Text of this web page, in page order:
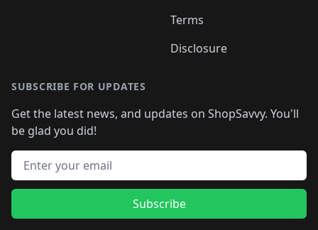
Terms
Disclosure
SUBSCRIBE FOR UPDATES
Get the latest news, and updates on ShopSavvy. You'll
be glad you did!
Email address
Subscribe